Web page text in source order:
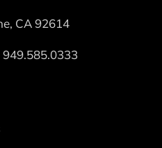
CA 92614
949.585.0333